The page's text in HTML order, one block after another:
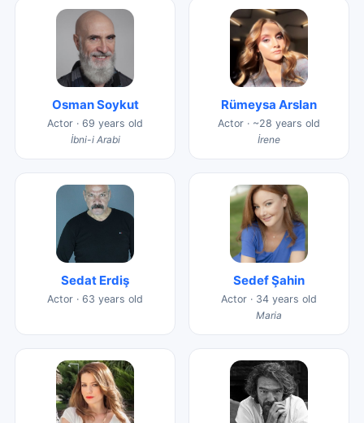
Osman Soykut
Actor · 69 years old
İbni-i Arabi
Rümeysa Arslan
Actor · ~28 years old
İrene
Sedat Erdiş
Actor · 63 years old
Sedef Şahin
Actor · 34 years old
Maria